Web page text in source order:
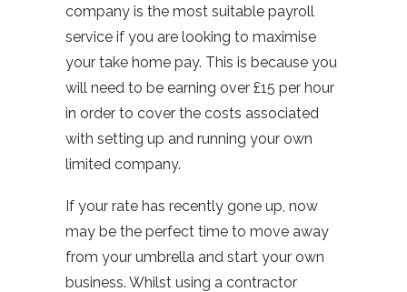
company is the most suitable payroll
service if you are looking to maximise
your take home pay. This is because you
will need to be earning over £15 per hour
in order to cover the costs associated
with setting up and running your own
limited company.
If your rate has recently gone up, now
may be the perfect time to move away
from your umbrella and start your own
business. Whilst using a contractor